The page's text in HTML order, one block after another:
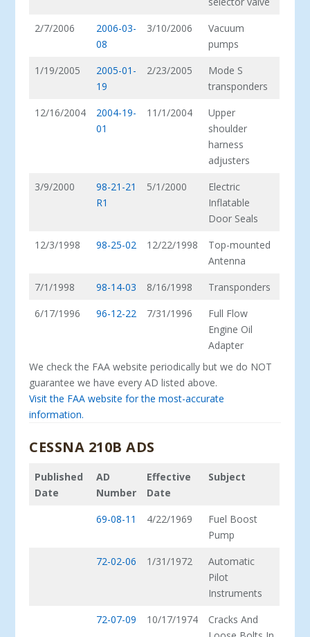
2/7/2006
2006-03-
08
3/10/2006
Vacuum
pumps
1/19/2005
2005-01-
19
2/23/2005
Mode S
transponders
12/16/2004
2004-19-
01
11/1/2004
Upper
shoulder
harness
adjusters
3/9/2000
98-21-21
R1
5/1/2000
Electric
Inflatable
Door Seals
12/3/1998
98-25-02 12/22/1998
Top-mounted
Antenna
7/1/1998
98-14-03 8/16/1998
Transponders
6/17/1996
96-12-22 7/31/1996
Full Flow
Engine Oil
Adapter
We check the FAA website periodically but we do NOT
guarantee we have every AD listed above.
Visit the FAA website for the most-accurate
information.
CESSNA 210B ADS
Published
Date
AD
Number
Effective
Date
Subject
69-08-11 4/22/1969
Fuel Boost
Pump
72-02-06
1/31/1972
Automatic
Pilot
Instruments
72-07-09
10/17/1974
Cracks And